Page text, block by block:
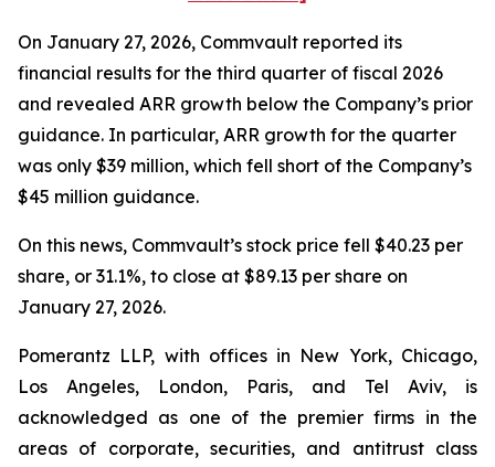
On January 27, 2026, Commvault reported its
financial results for the third quarter of fiscal 2026
and revealed ARR growth below the Company’s prior
guidance. In particular, ARR growth for the quarter
was only $39 million, which fell short of the Company’s
$45 million guidance.
On this news, Commvault’s stock price fell $40.23 per
share, or 31.1%, to close at $89.13 per share on
January 27, 2026.
Pomerantz LLP, with offices in New York, Chicago,
Los Angeles, London, Paris, and Tel Aviv, is
acknowledged as one of the premier firms in the
areas of corporate, securities, and antitrust class